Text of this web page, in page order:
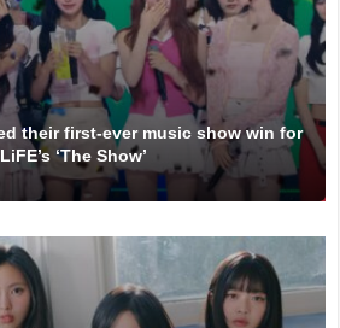
their first-ever music show win for
‘The Show’